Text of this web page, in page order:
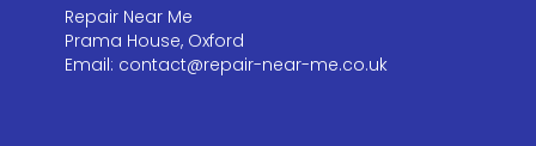
Repair Near Me
Prama House, Oxford
Email: contact@repair-near-me.co.uk